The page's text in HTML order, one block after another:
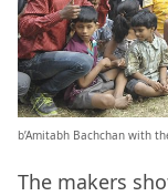
b’Amitabh Bachchan with
The makers